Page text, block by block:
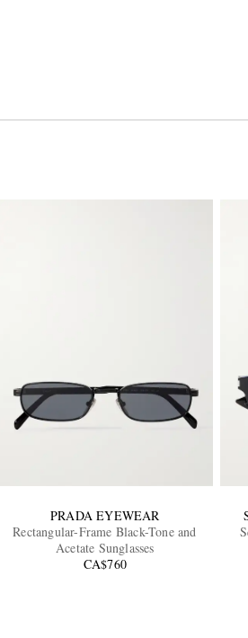
PRADA EYEWEAR
Rectangular-Frame Black-Tone and
Acetate Sunglasses
CA$760